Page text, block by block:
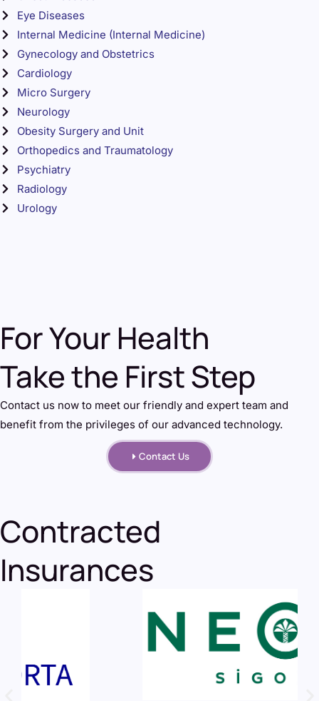
Eye Diseases
Internal Medicine (Internal Medicine)
Gynecology and Obstetrics
Cardiology
Micro Surgery
Neurology
Obesity Surgery and Unit
Orthopedics and Traumatology
Psychiatry
Radiology
Urology
For Your Health
Take the First Step
Contact us now to meet our friendly and expert team and
benefit from the privileges of our advanced technology.
Contact Us
Contracted
Insurances